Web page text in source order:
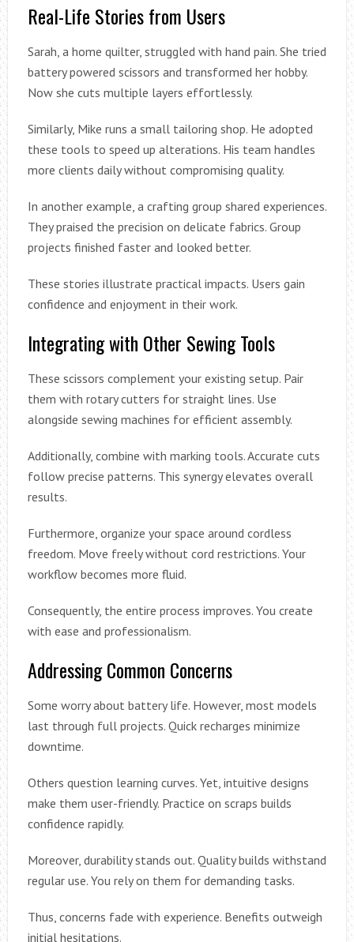
Real-Life Stories from Users
Sarah, a home quilter, struggled with hand pain. She tried
battery powered scissors and transformed her hobby.
Now she cuts multiple layers effortlessly.
Similarly, Mike runs a small tailoring shop. He adopted
these tools to speed up alterations. His team handles
more clients daily without compromising quality.
In another example, a crafting group shared experiences.
They praised the precision on delicate fabrics. Group
projects finished faster and looked better.
These stories illustrate practical impacts. Users gain
confidence and enjoyment in their work.
Integrating with Other Sewing Tools
These scissors complement your existing setup. Pair
them with rotary cutters for straight lines. Use
alongside sewing machines for efficient assembly.
Additionally, combine with marking tools. Accurate cuts
follow precise patterns. This synergy elevates overall
results.
Furthermore, organize your space around cordless
freedom. Move freely without cord restrictions. Your
workflow becomes more fluid.
Consequently, the entire process improves. You create
with ease and professionalism.
Addressing Common Concerns
Some worry about battery life. However, most models
last through full projects. Quick recharges minimize
downtime.
Others question learning curves. Yet, intuitive designs
make them user-friendly. Practice on scraps builds
confidence rapidly.
Moreover, durability stands out. Quality builds withstand
regular use. You rely on them for demanding tasks.
Thus, concerns fade with experience. Benefits outweigh
initial hesitations.